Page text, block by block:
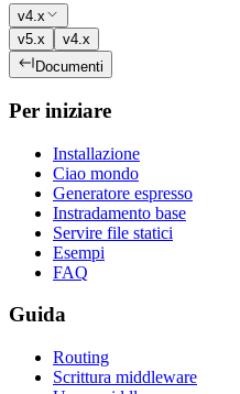
v4.x
v5.x
v4.x
Documenti
Per iniziare
Installazione
Ciao mondo
Generatore espresso
Instradamento base
Servire file statici
Esempi
FAQ
Guida
Routing
Scrittura middleware